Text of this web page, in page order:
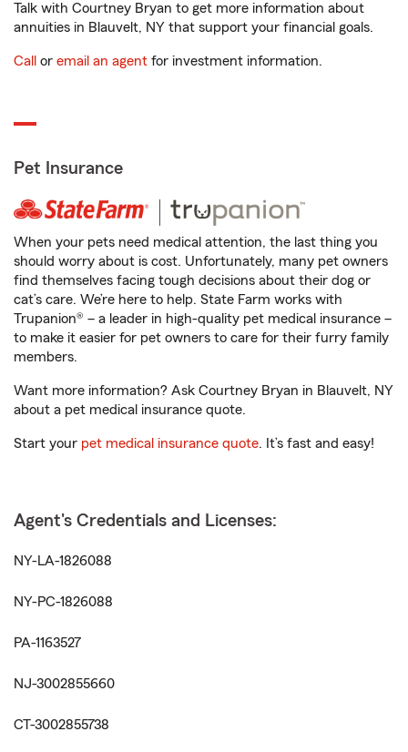
Talk with Courtney Bryan to get more information about
annuities in Blauvelt, NY that support your financial goals.
Call or email an agent for investment information.
Pet Insurance
When your pets need medical attention, the last thing you
should worry about is cost. Unfortunately, many pet owners
find themselves facing tough decisions about their dog or
cat’s care. We’re here to help. State Farm works with
Trupanion® – a leader in high-quality pet medical insurance –
to make it easier for pet owners to care for their furry family
members.
Want more information? Ask Courtney Bryan in Blauvelt, NY
about a pet medical insurance quote.
Start your pet medical insurance quote. It’s fast and easy!
Agent's Credentials and Licenses:
NY-LA-1826088
NY-PC-1826088
PA-1163527
NJ-3002855660
CT-3002855738